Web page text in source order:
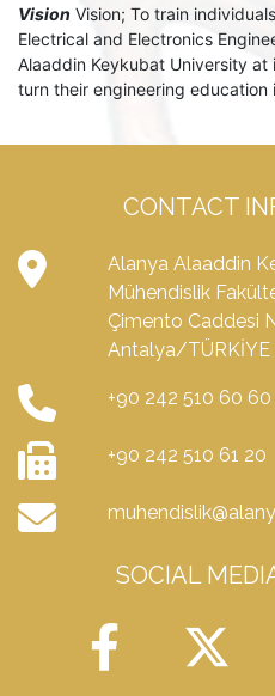
Vision Vision; To train
Electrical and Electronics
Alaaddin Keykubat University
turn their engineering
CONTACT
Alanya Alaaddin
Mühendislik
Çimento Caddesi
Antalya/TÜRKİYE
+90 242 510 60 60
+90 242 510 61 20
SOCIAL